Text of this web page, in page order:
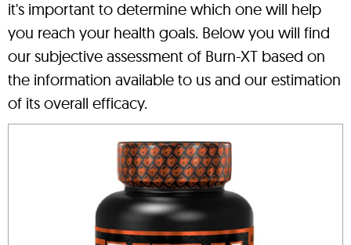
it's important to determine which one will help
you reach your health goals. Below you will find
our subjective assessment of Burn-XT based on
the information available to us and our estimation
of its overall efficacy.